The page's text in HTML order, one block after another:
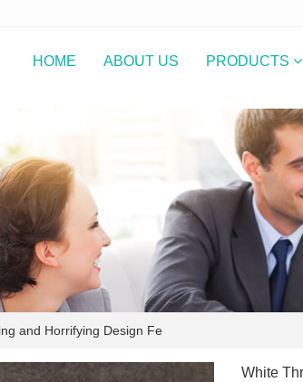
HOME ABOUT US PRODUCTS
and Horrifying Design Fe
White